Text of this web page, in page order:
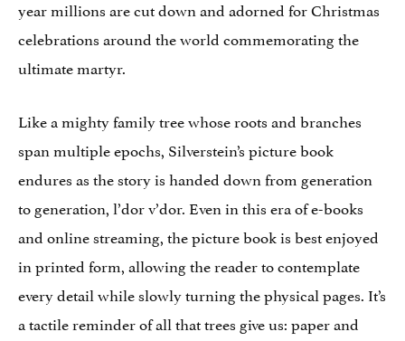
year millions are cut down and adorned for Christmas
celebrations around the world commemorating the
ultimate martyr.
Like a mighty family tree whose roots and branches
span multiple epochs, Silverstein’s picture book
endures as the story is handed down from generation
to generation, l’dor v’dor. Even in this era of e-books
and online streaming, the picture book is best enjoyed
in printed form, allowing the reader to contemplate
every detail while slowly turning the physical pages. It’s
a tactile reminder of all that trees give us: paper and